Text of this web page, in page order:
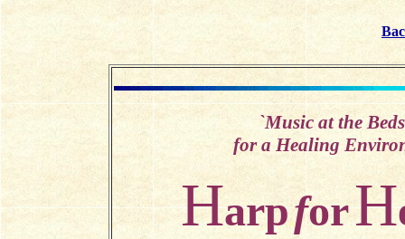
`Music at the
for a Healing
Harp.forH